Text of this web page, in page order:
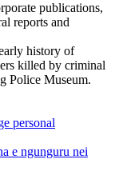
publications,
reports and
history of
killed by criminal
Police Museum.
personal
e ngunguru nei